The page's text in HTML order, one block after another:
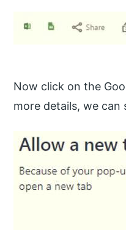
Now click on the
more details, we